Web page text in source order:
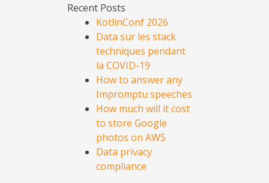
Recent Posts
KotlinConf 2026
Data sur les stack
techniques pendant
la COVID-19
How to answer any
Impromptu speeches
How much will it cost
to store Google
photos on AWS
Data privacy
compliance